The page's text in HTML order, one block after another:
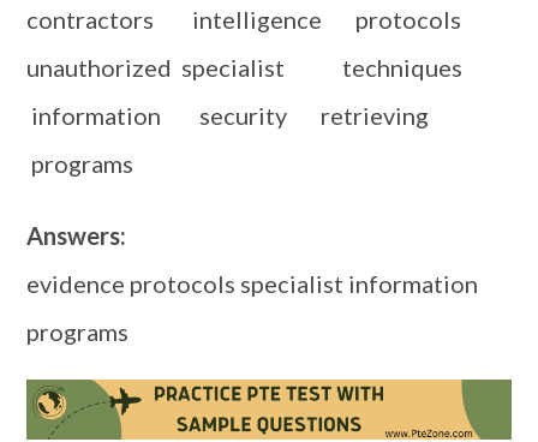
contractors intelligence protocols
unauthorized specialist techniques
information security retrieving
programs
Answers:
evidence protocols specialist information
programs